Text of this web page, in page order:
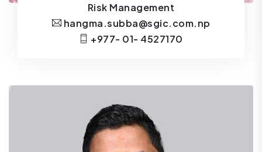
Risk Management
hangma.subba@sgic.com.np
+977- 01- 4527170